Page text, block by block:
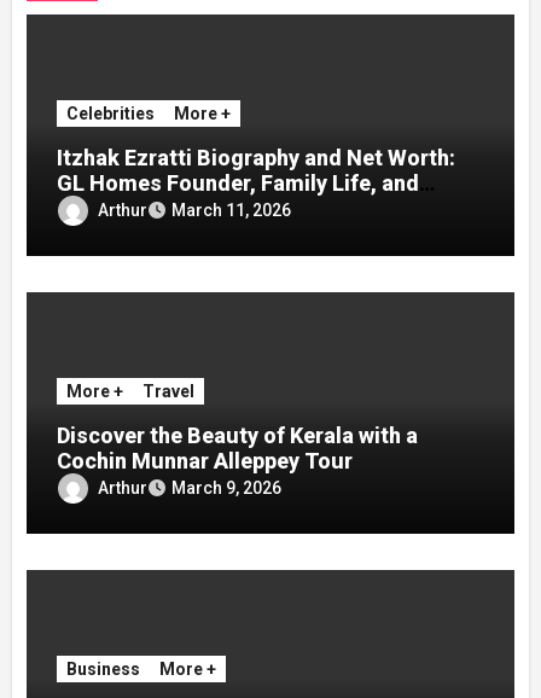
Celebrities More +
Itzhak Ezratti Biography and Net Worth:
GL Homes Founder, Family Life, and
Inspiring Success Story
Arthur March 11, 2026
More + Travel
Discover the Beauty of Kerala with a
Cochin Munnar Alleppey Tour
Arthur March 9, 2026
Business More +